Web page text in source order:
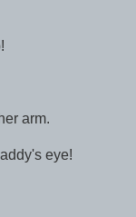
arm.
eye!